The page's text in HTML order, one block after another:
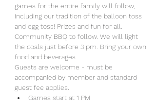
games for the entire family will follow,
including our tradition of the balloon toss
and egg toss! Prizes and fun for all.
Community BBQ to follow. We will light
the coals just before 3 pm. Bring your own
food and beverages.
Guests are welcome - must be
accompanied by member and standard
guest fee applies.
Games start at 1 PM